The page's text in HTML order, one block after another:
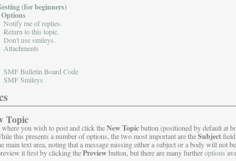
(for beginners)
Notify me of replies.
Return to this topic.
Don't use smileys.
Attachments
SMF Bulletin Board Code
SMF Smileys
Topic
you wish to post and click theNew Topicbutton (positioned by default at
this presents a number of options, the two most important are theSubjectfield
main text area, noting that a message missing either a subject or a body will
it first by clicking thePreviewbutton, but there are many furtheroptions